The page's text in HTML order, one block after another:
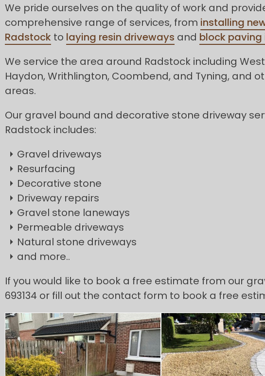
We pride ourselves on the quality of work and
comprehensive range of services, from installing
Radstock to laying resin driveways and block
We service the area around Radstock including
Haydon, Writhlington, Coombend, and Tyning, and
areas.
Our gravel bound and decorative stone driveway
Radstock includes:
Gravel driveways
Resurfacing
Decorative stone
Driveway repairs
Gravel stone laneways
Permeable driveways
Natural stone driveways
and more..
If you would like to book a free estimate from our
693134 or fill out the contact form to book a free